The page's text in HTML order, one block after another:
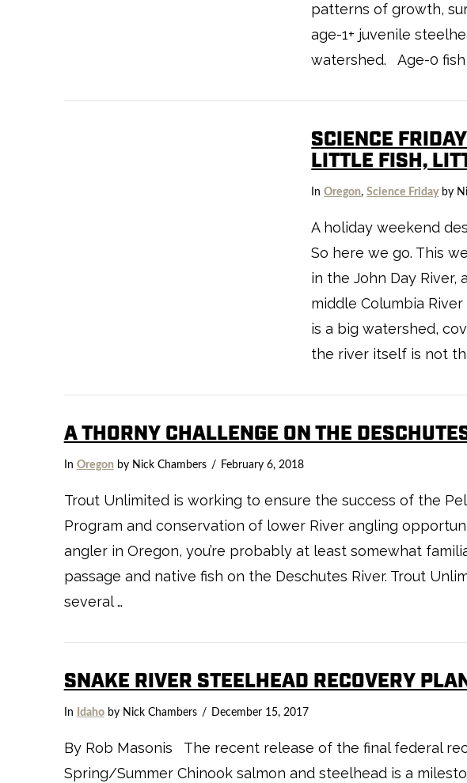
patterns of growth,
age-1+ juvenile
watershed. Age-0 fish
SCIENCE
LITTLE FISH,
InOregon,Science Fridayby
A holiday weekend
So here we go. This
in the John Day
middle Columbia
is a big watershed,
the river itself is not
A THORNY CHALLENGE ON THE
In Oregonby Nick Chambers February 6, 2018
Trout Unlimited is working to ensure the success of the
Program and conservation of lower River angling
angler in Oregon, you’re probably at least somewhat
passage and native fish on the Deschutes River. Trout
several …
SNAKE RIVER STEELHEAD RECOVERY
In Idahoby Nick Chambers December 15, 2017
By Rob Masonis The recent release of the final federal
Spring/Summer Chinook salmon and steelhead is a